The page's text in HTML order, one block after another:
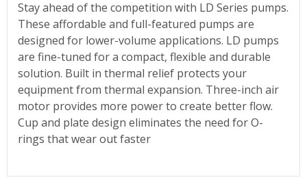
Stay ahead of the competition with LD Series pumps.
These affordable and full-featured pumps are
designed for lower-volume applications. LD pumps
are fine-tuned for a compact, flexible and durable
solution. Built in thermal relief protects your
equipment from thermal expansion. Three-inch air
motor provides more power to create better flow.
Cup and plate design eliminates the need for O-
rings that wear out faster